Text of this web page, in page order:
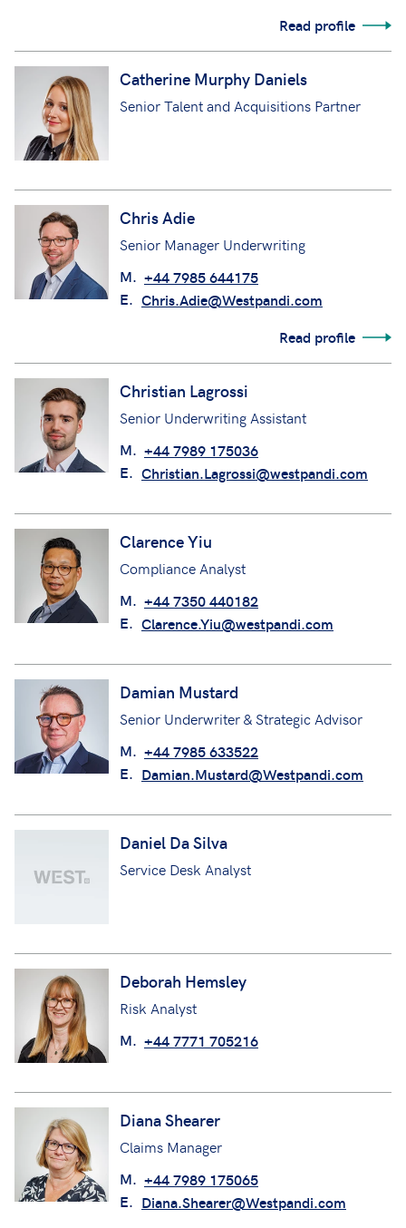
Read profile
Catherine Murphy Daniels
Senior Talent and Acquisitions Partner
Chris Adie
Senior Manager Underwriting
M. +44 7985 644175
E. Chris.Adie@Westpandi.com
Read profile
Christian Lagrossi
Senior Underwriting Assistant
M. +44 7989 175036
E. Christian.Lagrossi@westpandi.com
Clarence Yiu
Compliance Analyst
M. +44 7350 440182
E. Clarence.Yiu@westpandi.com
Damian Mustard
Senior Underwriter & Strategic Advisor
M. +44 7985 633522
E. Damian.Mustard@Westpandi.com
Daniel Da Silva
Service Desk Analyst
Deborah Hemsley
Risk Analyst
M. +44 7771 705216
Diana Shearer
Claims Manager
M. +44 7989 175065
E. Diana.Shearer@Westpandi.com